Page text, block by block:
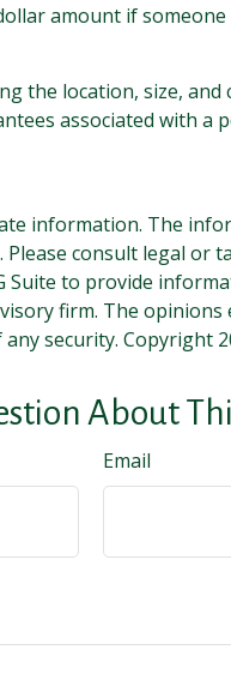
amount if
the location, size,
associated with
information. The
consult legal
to provide
firm. The
security. Copyright
About
Email